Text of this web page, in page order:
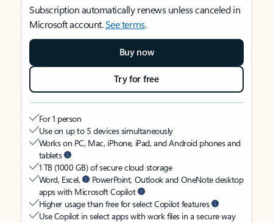
Subscription automatically renews unless canceled in
Microsoft account.See terms.
Buy now
Try for free
For 1 person
Use on up to 5 devices simultaneously
Works on PC, Mac, iPhone, iPad, and Android phones and
tablets
1 TB (1000 GB) of secure cloud storage
Word, Excel,
PowerPoint, Outlook and OneNote desktop
apps with Microsoft Copilot
Higher usage than free for select Copilot features
Use Copilot in select apps with work files in a secure way